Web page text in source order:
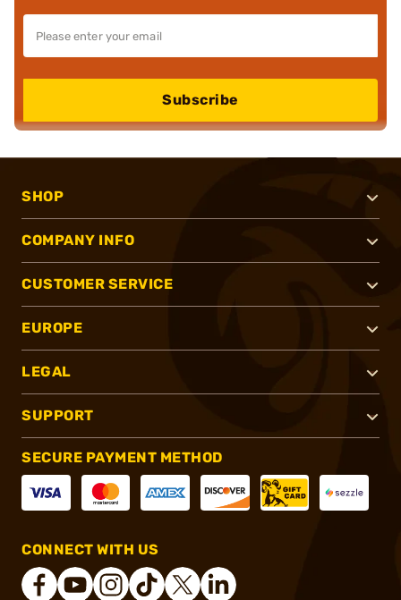
Subscribe
SHOP
COMPANY INFO
CUSTOMER SERVICE
EUROPE
LEGAL
SUPPORT
SECURE PAYMENT METHOD
CONNECT WITH US